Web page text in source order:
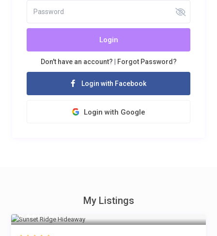
Login
Don't have an account? Forgot Password?
Login with Facebook
Login with Google
My Listings
$ 225